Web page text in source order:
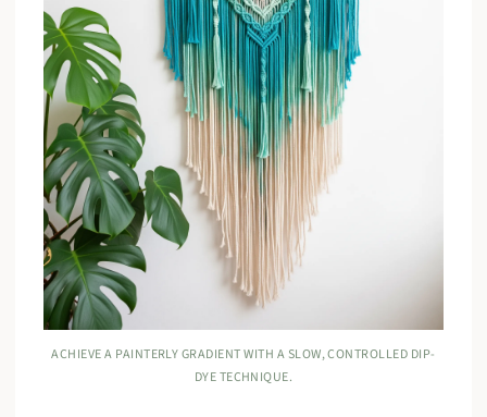
ACHIEVE A PAINTERLY GRADIENT WITH A SLOW, CONTROLLED DIP-
DYE TECHNIQUE.